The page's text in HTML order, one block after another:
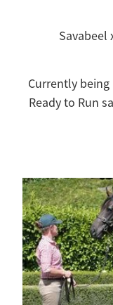
Savabeel
Currently
Ready to Run